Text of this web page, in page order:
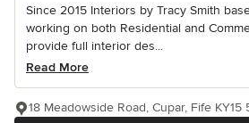
Since 2015 Interiors by Tracy Smith
working on both Residential and
provide full interior des...
Read More
18 Meadowside Road, Cupar, Fife KY15